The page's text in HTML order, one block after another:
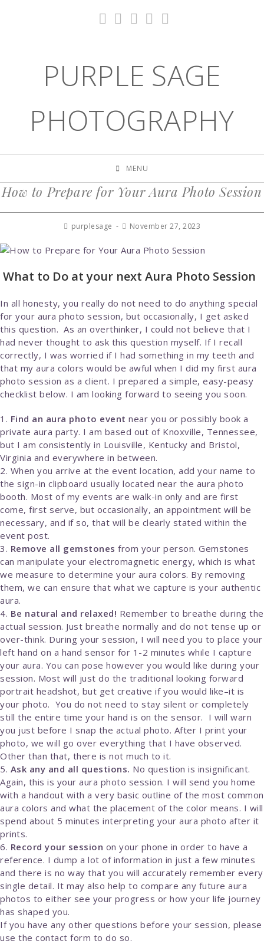
PURPLE SAGE
PHOTOGRAPHY
MENU
How to Prepare for Your Aura Photo Session
purplesage November 27, 2023
What to Do at your next Aura Photo Session
In all honesty, you really do not need to do anything special
for your aura photo session, but occasionally, I get asked
this question. As an overthinker, I could not believe that I
had never thought to ask this question myself. If I recall
correctly, I was worried if I had something in my teeth and
that my aura colors would be awful when I did my first aura
photo session as a client. I prepared a simple, easy-peasy
checklist below. I am looking forward to seeing you soon.
Find an aura photo event near you or possibly book a
private aura party. I am based out of Knoxville, Tennessee,
but I am consistently in Louisville, Kentucky and Bristol,
Virginia and everywhere in between.
When you arrive at the event location, add your name to
the sign-in clipboard usually located near the aura photo
booth. Most of my events are walk-in only and are first
come, first serve, but occasionally, an appointment will be
necessary, and if so, that will be clearly stated within the
event post.
Remove all gemstones from your person. Gemstones
can manipulate your electromagnetic energy, which is what
we measure to determine your aura colors. By removing
them, we can ensure that what we capture is your authentic
aura.
Be natural and relaxed! Remember to breathe during the
actual session. Just breathe normally and do not tense up or
over-think. During your session, I will need you to place your
left hand on a hand sensor for 1-2 minutes while I capture
your aura. You can pose however you would like during your
session. Most will just do the traditional looking forward
portrait headshot, but get creative if you would like–it is
your photo. You do not need to stay silent or completely
still the entire time your hand is on the sensor. I will warn
you just before I snap the actual photo. After I print your
photo, we will go over everything that I have observed.
Other than that, there is not much to it.
Ask any and all questions. No question is insignificant.
Again, this is your aura photo session. I will send you home
with a handout with a very basic outline of the most common
aura colors and what the placement of the color means. I will
spend about 5 minutes interpreting your aura photo after it
prints.
Record your session on your phone in order to have a
reference. I dump a lot of information in just a few minutes
and there is no way that you will accurately remember every
single detail. It may also help to compare any future aura
photos to either see your progress or how your life journey
has shaped you.
If you have any other questions before your session, please
use the contact form to do so.